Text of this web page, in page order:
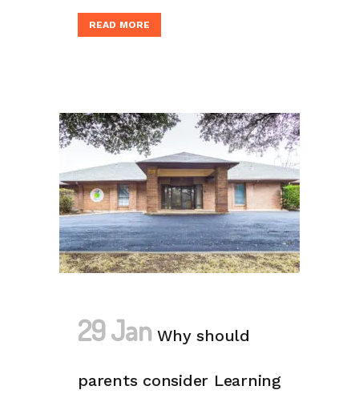
READ MORE
29 Jan Why should
parents consider Learning